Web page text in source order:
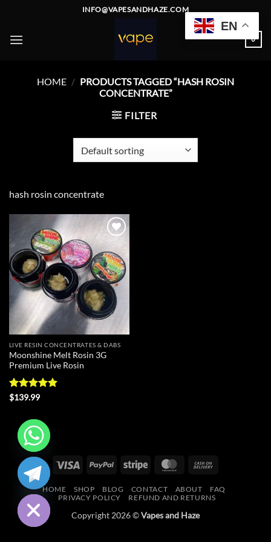
content
INFO@VAPESANDHAZE.COM
0
HOME / PRODUCTS TAGGED “HASH ROSIN
CONCENTRATE”
FILTER
hash rosin concentrate
wishlist
LIVE RESIN CONCENTRATES & DABS
Moonshine Melt Rosin 3G
Premium Live Rosin
Rated4.88
$139.99
Visa PayPal Stripe MasterCard
Delivery
HOME SHOP BLOG CONTACT ABOUT
FAQ
PRIVACY POLICY
REFUND AND RETURNS
Copyright 2026 ©Vapes and Haze
EN
HIDE